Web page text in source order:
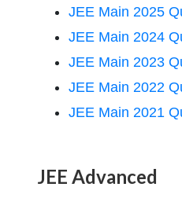
JEE Main 2025
JEE Main 2024
JEE Main 2023
JEE Main 2022
JEE Main 2021
JEE Advanced